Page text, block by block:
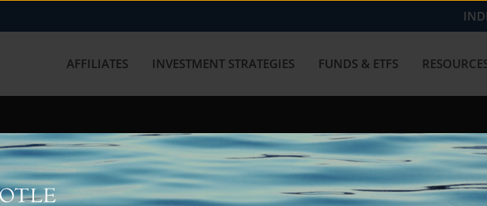
AFFILIATES INVESTMENT STRATEGIES FUNDS & ETFS
with us? Get in touch with